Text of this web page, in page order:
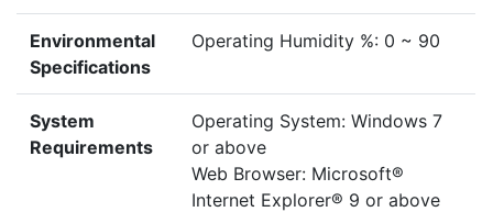
Environmental
Specifications
Operating Humidity %: 0 ~ 90
System
Requirements
Operating System: Windows 7
or above
Web Browser: Microsoft®
Internet Explorer® 9 or above